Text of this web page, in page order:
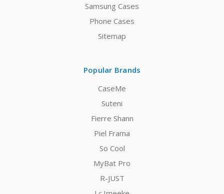
Samsung Cases
Phone Cases
Sitemap
Popular Brands
CaseMe
Suteni
Fierre Shann
Piel Frama
So Cool
MyBat Pro
R-JUST